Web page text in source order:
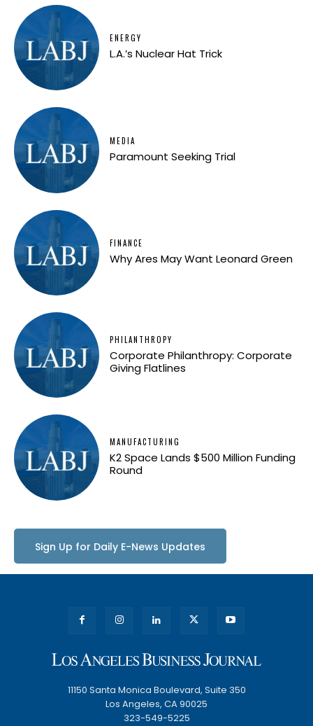
ENERGY
L.A.’s Nuclear Hat Trick
MEDIA
Paramount Seeking Trial
FINANCE
Why Ares May Want Leonard Green
PHILANTHROPY
Corporate Philanthropy: Corporate
Giving Flatlines
MANUFACTURING
K2 Space Lands $500 Million Funding
Round
Sign Up for Daily E-News Updates
11150 Santa Monica Boulevard, Suite 350
Los Angeles, CA 90025
323-549-5225